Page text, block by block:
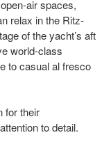
air spaces,
relax in the Ritz-
of the yacht’s aft
world-class
to casual al fresco
for their
to detail.